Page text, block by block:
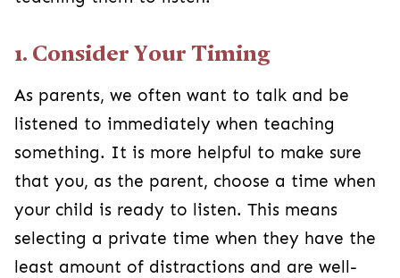
1. Consider Your Timing
As parents, we often want to talk and be
listened to immediately when teaching
something. It is more helpful to make sure
that you, as the parent, choose a time when
your child is ready to listen. This means
selecting a private time when they have the
least amount of distractions and are well-